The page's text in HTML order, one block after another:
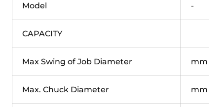
Model -
CAPACITY
Max Swing of Job Diameter mm
Max. Chuck Diameter mm